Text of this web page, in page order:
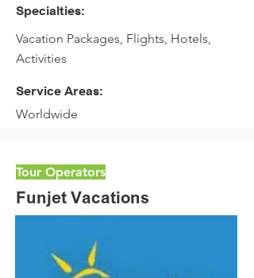
Specialties:
Vacation Packages, Flights, Hotels,
Activities
Service Areas:
Worldwide
Tour Operators
Funjet Vacations